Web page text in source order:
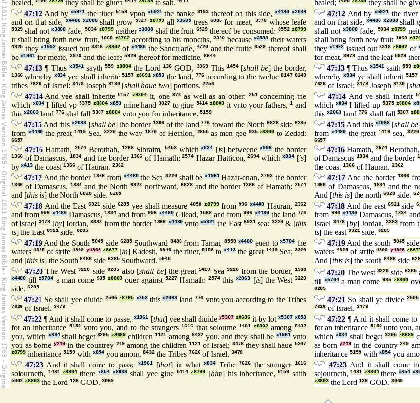
healed, 7495 z8735 they shall be giuen 5414 z8738 to salt. 4417
healed; 7495 z8735 they shall be
47:12And byx5921 the riuer 5158vpon x5921the banke8193 thereof on this side,x4480 x2088
and on that side, x4480 x2088shall grow5927 z8799all x3605trees6086 for meat, 3978whose leafe
5929 shal not x3808fade,5034 z8799neitherx3808 shal the fruit 6529thereof be consumed: 8552 z8799
it shall bring forth new fruit, 1069 z8762according to his moneths, 2320 because x3588 their waters
4325 they x1992issued out3318 z8802 ofx4480 the Sanctuarie, 4720and the fruite6529 thereof shall
be x1961 for meate, 3978 and the leafe 5929 thereof for medicine. 8644
47:12 And byx5921 the river
and on that side,x4480 x2088shall
shall not x3808fade, 5034 z8799
shall bring forth new fruit 1069
theyx1992 issued out3318 z8802 of
for meat, 3978 and the leaf 5929
47:13 ¶ Thus x3541sayth559 z8804the Lord136 GOD, 3069This1454 [shall be] the border,
1366 whereby x834yee shall inherite5157 z8691 x853 the land, 776according to the twelue 8147 6240
tribes 7626 of Israel: 3478 Ioseph 3130 [shall haue two] portions. 2256
47:13 ¶ Thus x3541 saith 559
whereby x834 ye shall inherit 5157
7626 of Israel: 3478 Joseph 3130 [
47:14And yee shall inherite5157 z8804 it, one376 as well as an other: 251concerning the
which x834I lifted vp5375 z8804 x853 mine hand3027 to giue 5414 z8800 it vnto your fathers,1 and
this x2063 land 776 shal fall 5307 z8804 vnto you for inheritance. 5159
47:14 And ye shall inherit
which x834I lifted up 5375 z8804
this x2063 land 776 shall fall 5307
47:15 And thisx2088 [shall be] the border 1366of the land 776 toward the North 6828side6285
from x4480the great1419 Sea, 3220the way1870 of Hethlon, 2855as men goe 935 z8800 to Zedad:
6657
47:15 And this x2088[shall be
fromx4480 the great 1419sea, 3220
6657
47:16Hamath, 2574Berothah, 1268Sibraim,5453 whichx834 [is] betweene x996the border
1366 of Damascus, 1834and the border1366 of Hamath:2574 Hazar Hatticon,2694 whichx834 [is]
by x413 the coast 1366 of Hauran. 2362
47:16 Hamath, 2574
of Damascus 1834and the border
the coast 1366 of Hauran. 2362
47:17 And the border 1366from x4480the Sea 3220shall be x1961Hazar-enan,2703 the border
1366 of Damascus,1834 and the North6828 northward, 6828and the border 1366of Hamath: 2574
and [this is] the North 6828 side. 6285
47:17And the border 1366
1366 of Damascus,1834 and the
And [this is] the north 6828 side.
47:18 And the East6921 side6285 yee shall measure4058 z8799from996 x4480 Hauran,2362
and from996 x4480Damascus, 1834and from996 x4480Gilead, 1568and from996 x4480the land 776
of Israel 3478[by] Iordan,3383 from the border1366 x4480vntox5921 the East 6931sea: 3220& [this
is] the East 6921 side. 6285
47:18 And the east 6921side
from 996 x4480Damascus,1834
Israel 3478[by] Jordan,3383 from
is] the east 6921 side. 6285
47:19And the South5045 side 6285Southward 8486from Tamar, 8559 x4480 euen tox5704 the
waters4325 of strife4809 y4808 z8677[in] Kadesh, 6946the riuer,5158 to x413the great 1419Sea;3220
and [this is] the South 8486 side 6285 Southward. 5045
47:19And the south 5045side
waters 4325of strife4809 y4808
And [this is] the south 8486 side
47:20The West 3220 side 6285 also [shall be] the great 1419 Sea 3220 from the border, 1366
x4480 tillx5704 a man come935 z8800 ouer against 5227Hamath:2574 thisx2063 [is] the West3220
side. 6285
47:20 The west 3220 side 6285
tillx5704 a man come 935 z8800
6285
47:21 So shall yee diuide 2505 z8765 x853thisx2063 land 776 vnto you according to the Tribes
7626 of Israel. 3478
47:21 So shall ye divide2505
7626 of Israel. 3478
47:22 ¶ And it shall come to passe,x1961 [that] yee shall diuidey5307 z8686 it by lot x5307 x853
for an inheritance5159 vnto you, and to the strangers 1616that soiourne 1481 z8802among 8432
you, which x834shall beget3205 z8689children1121 among8432 you, and they shall be x1961vnto
you as borne y249in the countrey 249among the children1121 of Israel; 3478they shall haue5307
z8799 inheritance 5159 with x854 you among 8432 the Tribes 7626 of Israel. 3478
47:22¶ And it shall come to
for an inheritance 5159unto you,
which x834shall beget3205 z8689
as borny249 in the country 249
inheritance 5159 with x854 you
47:23 And it shall come to passe x1961[that] in whatx834 Tribe 7626the stranger1616
soiourneth, 1481 z8804 there x854 x8033shall yee giue 5414 z8799 [him] his inheritance,5159 saith
5002 z8803 the Lord 136 GOD. 3069
47:23And it shall come to
sojourneth,1481 z8804there x854
z8803 the Lord 136 GOD. 3069